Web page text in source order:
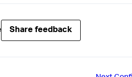
Share feedback